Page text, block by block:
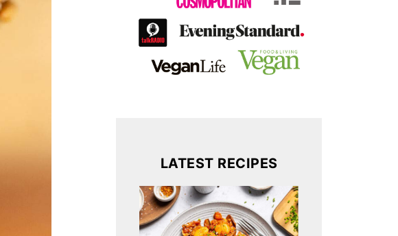
LATEST RECIPES